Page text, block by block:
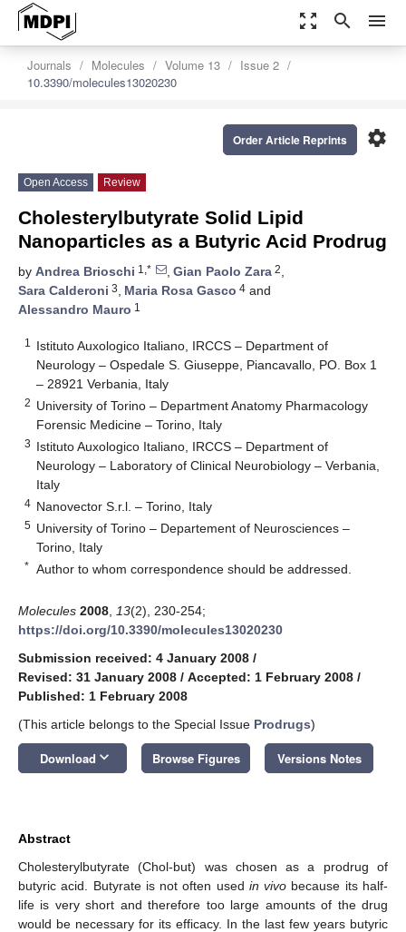
zoom_out_map search menu
Journals Molecules Volume 13
Issue 2
10.3390/molecules13020230
settings
Order Article Reprints
Open Access Review
Cholesterylbutyrate Solid Lipid
Nanoparticles as a Butyric Acid Prodrug
by Andrea Brioschi 1,* , Gian Paolo Zara 2,
Sara Calderoni 3, Maria Rosa Gasco 4 and
Alessandro Mauro 1
1
Istituto Auxologico Italiano, IRCCS – Department of
Neurology – Ospedale S. Giuseppe, Piancavallo, PO. Box 1
– 28921 Verbania, Italy
2 University of Torino – Department Anatomy Pharmacology
Forensic Medicine – Torino, Italy
3 Istituto Auxologico Italiano, IRCCS – Department of
Neurology – Laboratory of Clinical Neurobiology – Verbania,
Italy
4 Nanovector S.r.l. – Torino, Italy
5 University of Torino – Departement of Neurosciences –
Torino, Italy
* Author to whom correspondence should be addressed.
Molecules 2008 13(2), 230-254;
https://doi.org/10.3390/molecules13020230
Submission received: 4 January 2008 /
Revised: 31 January 2008 / Accepted: 1 February 2008 /
Published: 1 February 2008
(This article belongs to the Special Issue Prodrugs)
Download keyboard_arrow_down Browse Figures Versions Notes
Abstract
Cholesterylbutyrate (Chol-but) was chosen as a prodrug of
butyric acid. Butyrate is not often used in vivo because its half-
life is very short and therefore too large amounts of the drug
would be necessary for its efficacy. In the last few years butyric